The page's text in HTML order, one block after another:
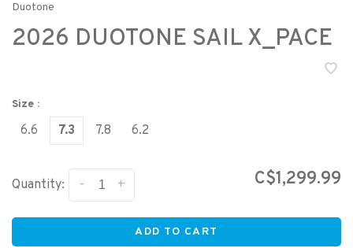
Duotone
2026 DUOTONE SAIL X_PACE
Size :
6.6 7.3 7.8 6.2
Quantity: +
- C$1,299.99
ADD TO CART